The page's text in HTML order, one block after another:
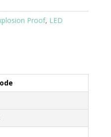
Proof, LED